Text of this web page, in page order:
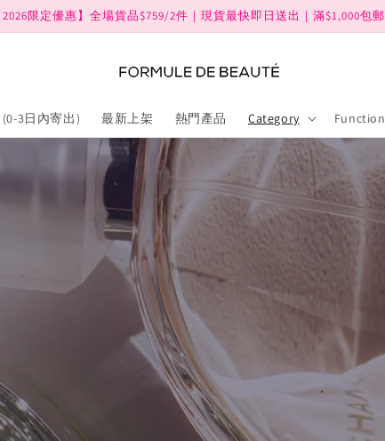
2026限定優惠】全場貨品$759/2件｜現貨最快即日送出｜滿$1,000包郵
3日內寄出) 最新上架 熱門產品 Category Function